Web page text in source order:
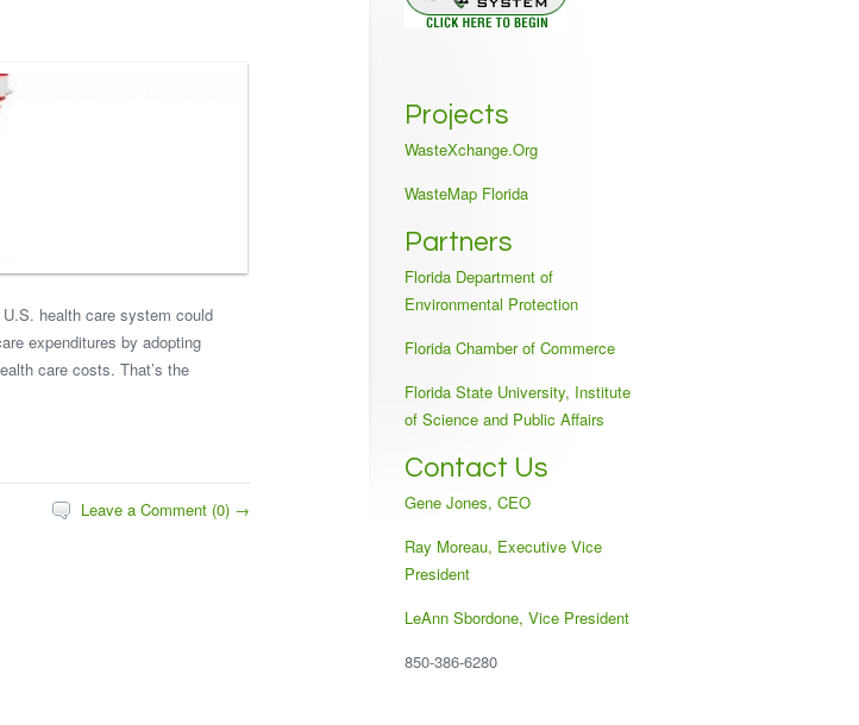
health care system could
expenditures by adopting
care costs. That’s the
Leave a Comment (0) →
Projects
WasteXchange.Org
WasteMap Florida
Partners
Florida Department of
Environmental Protection
Florida Chamber of Commerce
Florida State University, Institute
of Science and Public Affairs
Contact Us
Gene Jones, CEO
Ray Moreau, Executive Vice
President
LeAnn Sbordone, Vice President
850-386-6280